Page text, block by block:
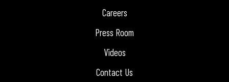
Careers
Press Room
Videos
Contact Us